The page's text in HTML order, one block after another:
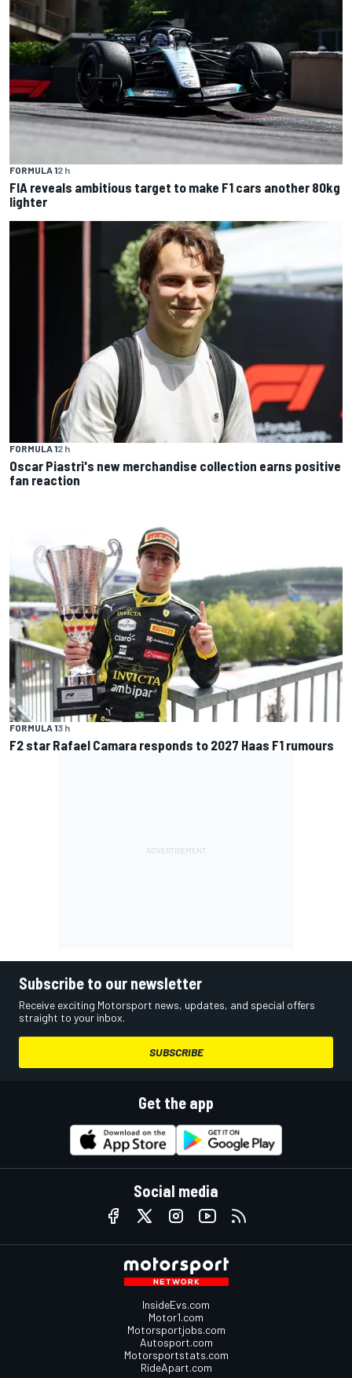
FORMULA 12 h
FIA reveals ambitious target to make F1 cars another 80kg
lighter
FORMULA 12 h
Oscar Piastri's new merchandise collection earns positive
fan reaction
FORMULA 13 h
F2 star Rafael Camara responds to 2027 Haas F1 rumours
Subscribe to our newsletter
Receive exciting Motorsport news, updates, and special offers
straight to your inbox.
SUBSCRIBE
Get the app
Social media
InsideEvs.com
Motor1.com
Motorsportjobs.com
Autosport.com
Motorsportstats.com
RideApart.com